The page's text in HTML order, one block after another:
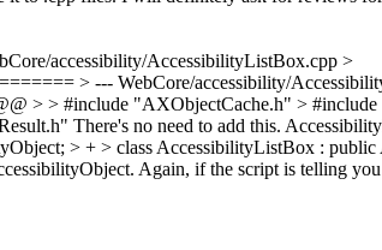
accessibility/AccessibilityListBox.cpp >
> --- WebCore/accessibility/
> > #include "AXObjectCache.h" >
There's no need to add this.
> + > class AccessibilityListBox :
Again, if the script is telling